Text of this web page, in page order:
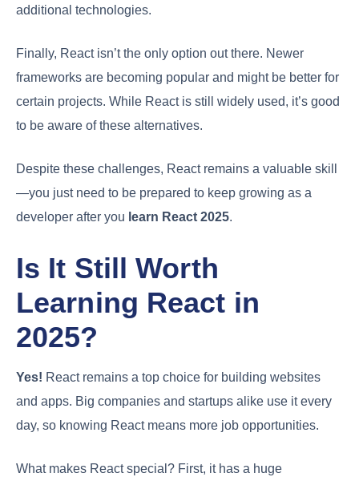
additional technologies.
Finally, React isn’t the only option out there. Newer
frameworks are becoming popular and might be better for
certain projects. While React is still widely used, it’s good
to be aware of these alternatives.
Despite these challenges, React remains a valuable skill
—you just need to be prepared to keep growing as a
developer after you learn React 2025.
Is It Still Worth
Learning React in
2025?
Yes! React remains a top choice for building websites
and apps. Big companies and startups alike use it every
day, so knowing React means more job opportunities.
What makes React special? First, it has a huge